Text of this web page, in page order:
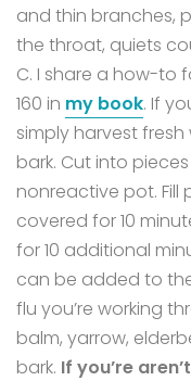
and thin branches,
the throat, quiets
C. I share a how-to
160 in my book. If
simply harvest
bark. Cut into
nonreactive pot. Fill
covered for 10
for 10 additional
can be added to
flu you’re working
balm, yarrow,
bark. If you’re